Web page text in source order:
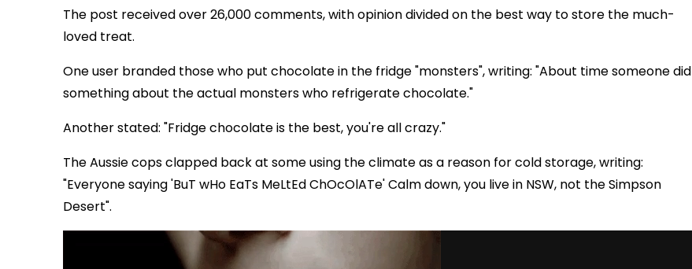
The post received over 26,000 comments, with opinion divided on the best way to store the much-
loved treat.
One user branded those who put chocolate in the fridge "monsters", writing: "About time someone did
something about the actual monsters who refrigerate chocolate."
Another stated: "Fridge chocolate is the best, you're all crazy."
The Aussie cops clapped back at some using the climate as a reason for cold storage, writing:
"Everyone saying 'BuT wHo EaTs MeLtEd ChOcOlATe' Calm down, you live in NSW, not the Simpson
Desert".